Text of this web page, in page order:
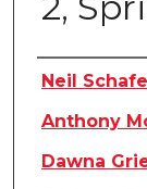
Authors
Neil
Anthony
Dawna